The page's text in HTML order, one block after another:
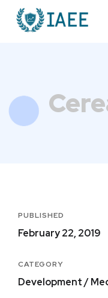
PUBLISHED
February 22, 2019
CATEGORY
Development /